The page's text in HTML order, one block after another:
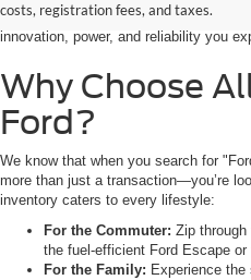
costs, registration fees, and taxes.
weekend adventure from Little Ferry,
innovation, power, and reliability you
Why Choose
Ford?
We know that when you search for
more than just a transaction—you’re
inventory caters to every lifestyle:
For the Commuter: Zip
the fuel-efficient Ford Escape
For the Family: Experience